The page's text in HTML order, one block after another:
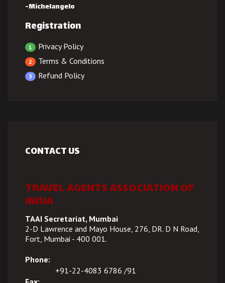
-Michelangelo
Registration
1 Privacy Policy
2 Terms & Conditions
3 Refund Policy
CONTACT US
TRAVEL AGENTS ASSOCIATION OF
INDIA
TAAI Secretariat, Mumbai
2-D Lawrence and Mayo House, 276, DR. D N Road,
Fort, Mumbai - 400 001.
Phone:
+91-22-4083 6786 /91